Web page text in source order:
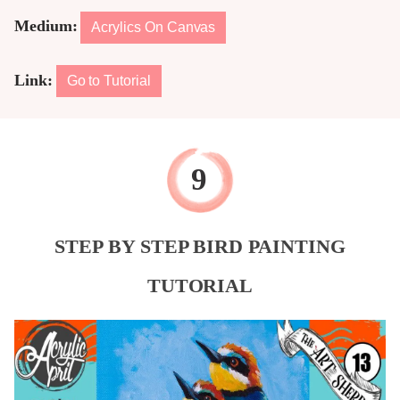
Medium: Acrylics On Canvas
Link: Go to Tutorial
STEP BY STEP BIRD PAINTING
TUTORIAL